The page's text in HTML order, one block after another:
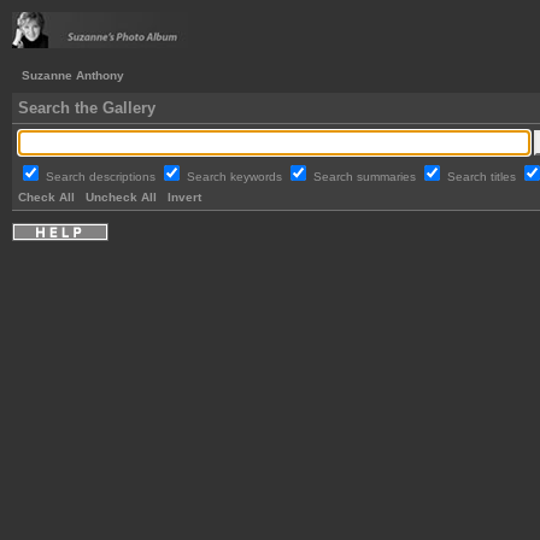
Suzanne Anthony
Search the Gallery
Search descriptions Search keywords Search summaries Search titles
Check All
Uncheck All Invert